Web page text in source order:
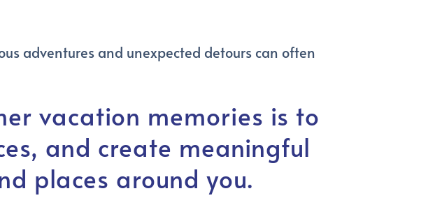
adventures and unexpected detours can often
vacation memories is to
and create meaningful
places around you.